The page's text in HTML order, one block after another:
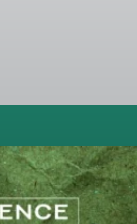
@trueblood_re, Pence Media
0